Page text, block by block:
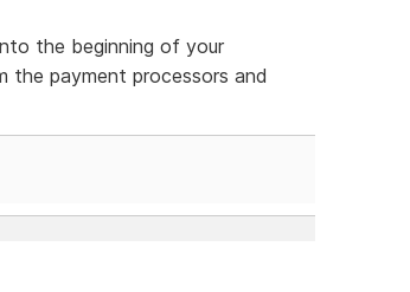
the beginning of your
the payment processors and